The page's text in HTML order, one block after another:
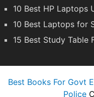
10 Best HP Laptops
10 Best Laptops for
15 Best Study Table
Best Books For Govt
Police